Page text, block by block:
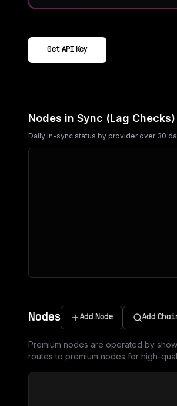
Get API Key
Nodes in Sync (Lag Checks)
Daily in-sync status by provider over 30
Nodes Add Node Add
Premium nodes are operated by
routes to premium nodes for high-